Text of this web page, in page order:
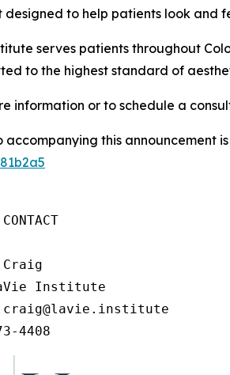
designed to help patients look and
serves patients throughout
to the highest standard of
information or to schedule a
accompanying this announcement
Institute
4408